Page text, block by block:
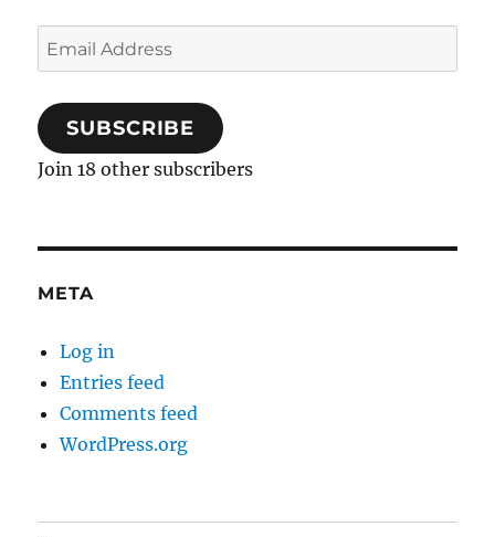
Email
Address
SUBSCRIBE
Join 18 other subscribers
META
Log in
Entries feed
Comments feed
WordPress.org